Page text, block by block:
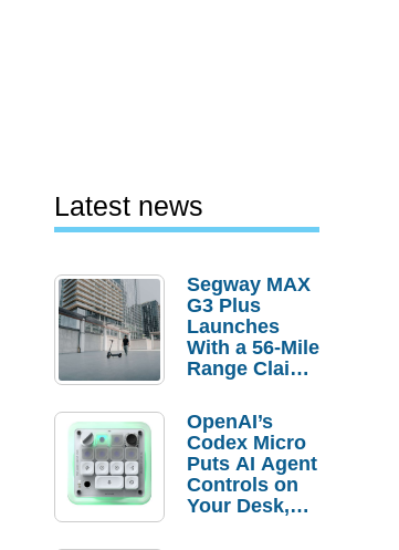
Latest news
Segway MAX
G3 Plus
Launches
With a 56-Mile
Range Claim
Order
Savings
OpenAI’s
Codex Micro
Puts AI Agent
Controls on
Your Desk,